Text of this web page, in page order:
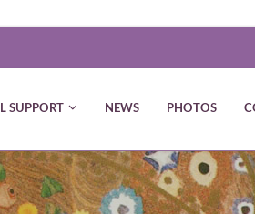
SUPPORT NEWS PHOTOS